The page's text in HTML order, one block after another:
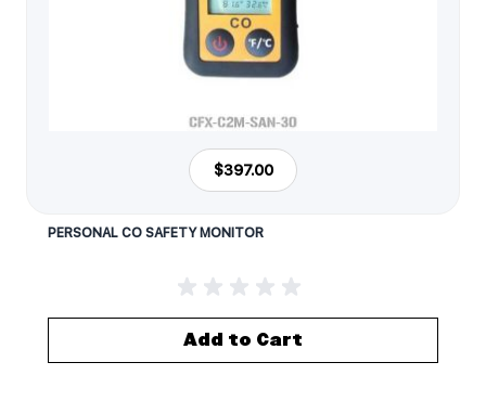
$397.00
PERSONAL CO SAFETY MONITOR
Add to Cart